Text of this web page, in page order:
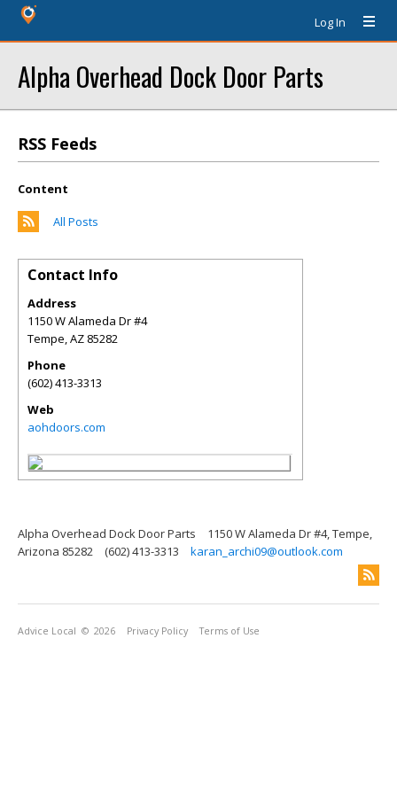
Log In
Alpha Overhead Dock Door Parts
RSS Feeds
Content
All Posts
Contact Info
Address
1150 W Alameda Dr #4
Tempe,AZ 85282
Phone
(602) 413-3313
Web
aohdoors.com
Alpha Overhead Dock Door Parts
1150 W Alameda Dr #4, Tempe,
Arizona 85282
(602) 413-3313 karan_archi09@outlook.com
Advice Local © 2026 Privacy Policy Terms of Use